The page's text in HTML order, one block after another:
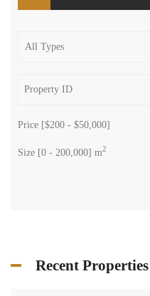
Price [$200 - $50,000]
Size [0 - 200,000] m2
Recent Properties